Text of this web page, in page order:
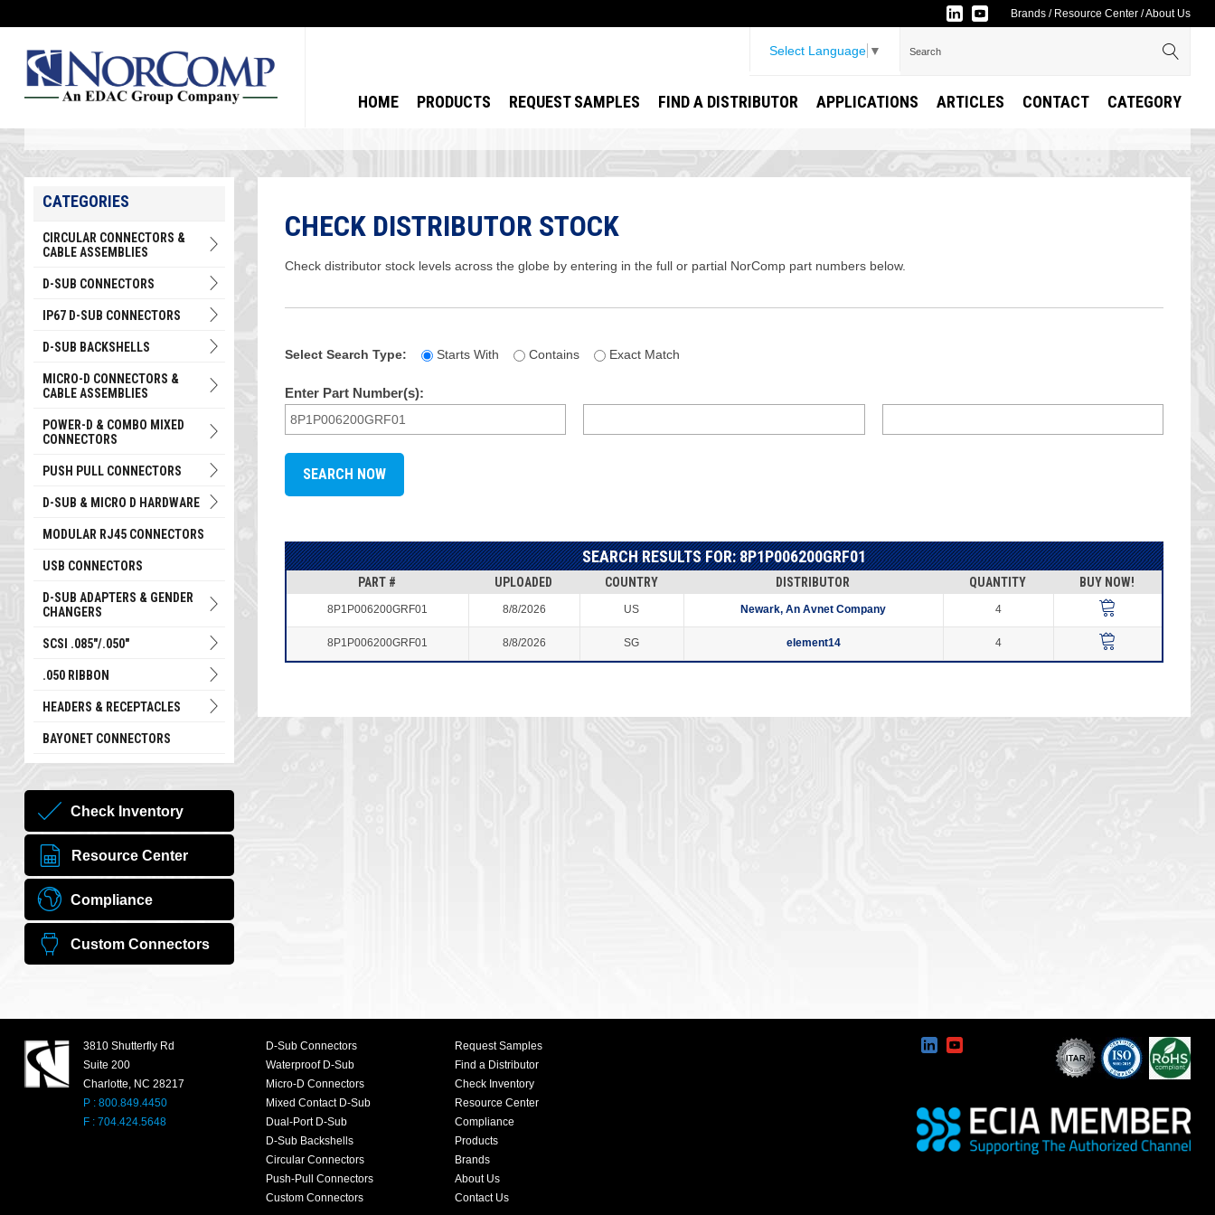
Brands / Resource Center /About Us
Select Language ▼
HOME PRODUCTS REQUEST SAMPLES FIND A DISTRIBUTOR APPLICATIONS ARTICLES CONTACT CATEGORY
CATEGORIES
CIRCULAR CONNECTORS &
CABLE ASSEMBLIES
D-SUB CONNECTORS
IP67 D-SUB CONNECTORS
D-SUB BACKSHELLS
MICRO-D CONNECTORS &
CABLE ASSEMBLIES
POWER-D & COMBO MIXED
CONNECTORS
PUSH PULL CONNECTORS
D-SUB & MICRO D HARDWARE
MODULAR RJ45 CONNECTORS
USB CONNECTORS
D-SUB ADAPTERS & GENDER
CHANGERS
SCSI .085"/.050"
.050 RIBBON
HEADERS & RECEPTACLES
BAYONET CONNECTORS
Check Inventory
Resource Center
Compliance
Custom Connectors
CHECK DISTRIBUTOR STOCK
Check distributor stock levels across the globe by entering in the full or partial NorComp part numbers below.
Select Search Type: Starts With Contains Exact Match
Enter Part Number(s):
SEARCH RESULTS FOR: 8P1P006200GRF01
PART # UPLOADED COUNTRY DISTRIBUTOR QUANTITY BUY NOW!
8P1P006200GRF01 8/8/2026 US Newark, An Avnet Company 4
8P1P006200GRF01 8/8/2026 SG element14 4
3810 Shutterfly Rd
Suite 200
Charlotte, NC 28217
P : 800.849.4450
F : 704.424.5648
D-Sub Connectors
Waterproof D-Sub
Micro-D Connectors
Mixed Contact D-Sub
Dual-Port D-Sub
D-Sub Backshells
Circular Connectors
Push-Pull Connectors
Custom Connectors
Request Samples
Find a Distributor
Check Inventory
Resource Center
Compliance
Products
Brands
About Us
Contact Us